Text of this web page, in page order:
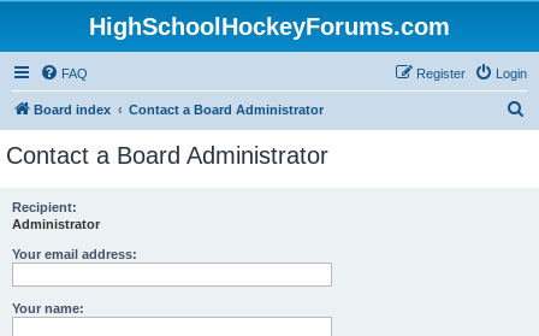
HighSchoolHockeyForums.com
FAQ Login
Register
Board index Contact a Board Administrator
Contact a Board Administrator
Recipient:
Administrator
Your email address:
Your name: